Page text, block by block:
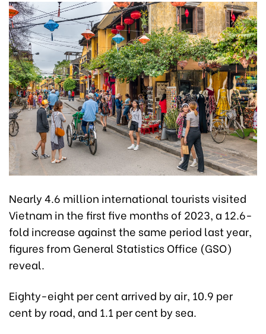
Nearly 4.6 million international tourists visited
Vietnam in the first five months of 2023, a 12.6-
fold increase against the same period last year,
figures from General Statistics Office (GSO)
reveal.
Eighty-eight per cent arrived by air, 10.9 per
cent by road, and 1.1 per cent by sea.